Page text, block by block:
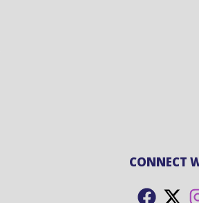
CONNECT